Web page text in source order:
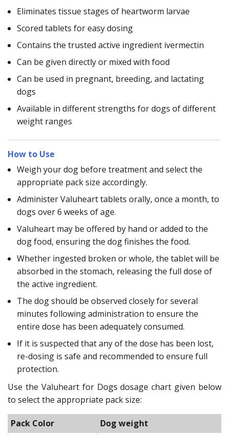
Eliminates tissue stages of heartworm larvae
Scored tablets for easy dosing
Contains the trusted active ingredient ivermectin
Can be given directly or mixed with food
Can be used in pregnant, breeding, and lactating
dogs
Available in different strengths for dogs of different
weight ranges
How to Use
Weigh your dog before treatment and select the
appropriate pack size accordingly.
Administer Valuheart tablets orally, once a month, to
dogs over 6 weeks of age.
Valuheart may be offered by hand or added to the
dog food, ensuring the dog finishes the food.
Whether ingested broken or whole, the tablet will be
absorbed in the stomach, releasing the full dose of
the active ingredient.
The dog should be observed closely for several
minutes following administration to ensure the
entire dose has been adequately consumed.
If it is suspected that any of the dose has been lost,
re-dosing is safe and recommended to ensure full
protection.
Use the Valuheart for Dogs dosage chart given below
to select the appropriate pack size:
Pack Color
Dog weight